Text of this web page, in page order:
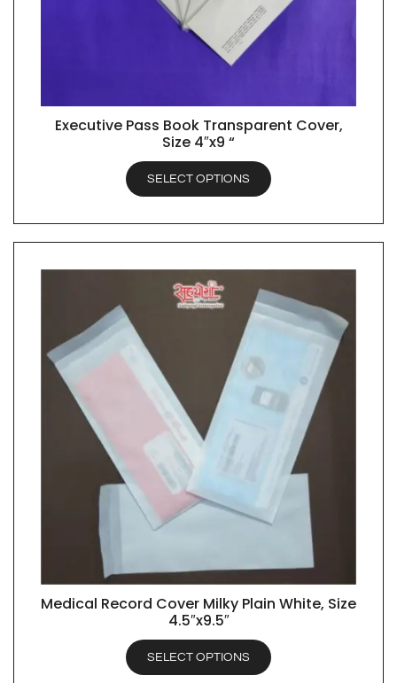
QUICK VIEW
Executive Pass Book Transparent Cover,
Size 4″x9 “
SELECT OPTIONS
QUICK VIEW
Medical Record Cover Milky Plain White, Size
4.5″x9.5″
SELECT OPTIONS